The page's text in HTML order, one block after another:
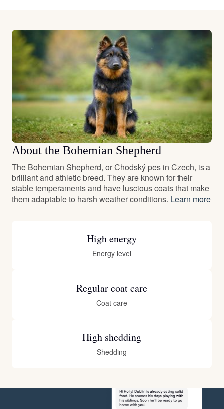
About the Bohemian Shepherd
The Bohemian Shepherd, or Chodský pes in Czech, is a
brilliant and athletic breed. They are known for their
stable temperaments and have luscious coats that make
them adaptable to harsh weather conditions. Learn more
High energy
Energy level
Regular coat care
Coat care
High shedding
Shedding